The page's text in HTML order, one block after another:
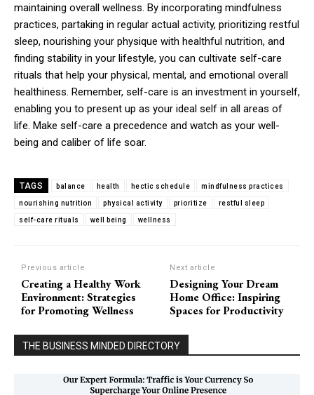
maintaining overall wellness. By incorporating mindfulness
practices, partaking in regular actual activity, prioritizing restful
sleep, nourishing your physique with healthful nutrition, and
finding stability in your lifestyle, you can cultivate self-care
rituals that help your physical, mental, and emotional overall
healthiness. Remember, self-care is an investment in yourself,
enabling you to present up as your ideal self in all areas of
life. Make self-care a precedence and watch as your well-
being and caliber of life soar.
TAGS balance health hectic schedule mindfulness practices
nourishing nutrition physical activity prioritize restful sleep
self-care rituals well being wellness
Previous article
Creating a Healthy Work
Environment: Strategies
for Promoting Wellness
Next article
Designing Your Dream
Home Office: Inspiring
Spaces for Productivity
THE BUSINESS MINDED DIRECTORY